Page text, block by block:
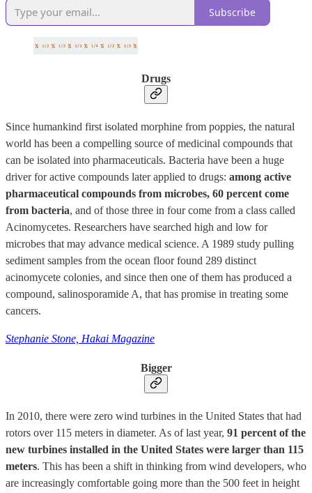
Subscribe
Drugs
Since humankind first isolated morphine from poppies, the natural
world has been a compelling source of medicinal compounds that
can be isolated into pharmaceuticals. Bacteria have been a huge
driver for active compounds later applied to drugs: among active
pharmaceutical compounds from microbes, 60 percent come
from bacteria, and of those three in four come from a class called
Acinomycetes. Researchers have searched high and low for
microbes that may advance medical science. A 1989 study pulling
sediment samples from the ocean floor found 289 distinct
acinomycete colonies, and since then one of them has produced a
compound, salinosporamide A, that has promise in treating some
cancers.
Stephanie Stone, Hakai Magazine
Bigger
In 2010, there were zero wind turbines in the United States that had
rotors over 115 meters in diameter. As of last year, 91 percent of the
new turbines installed in the United States were larger than 115
meters. This has been a shift in thinking from wind developers, who
are increasingly comfortable going more than the 500 feet in height